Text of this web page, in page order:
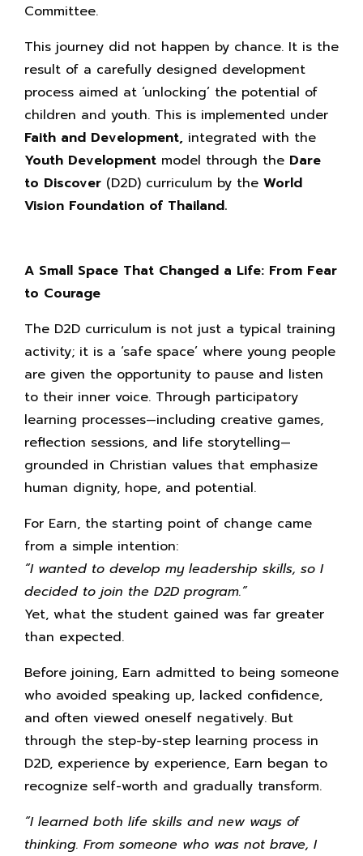
Committee.
This journey did not happen by chance. It is the
result of a carefully designed development
process aimed at ‘unlocking’ the potential of
children and youth. This is implemented under
Faith and Development, integrated with the
Youth Development model through the Dare
to Discover (D2D) curriculum by the World
Vision Foundation of Thailand.
A Small Space That Changed a Life: From Fear
to Courage
The D2D curriculum is not just a typical training
activity; it is a ‘safe space’ where young people
are given the opportunity to pause and listen
to their inner voice. Through participatory
learning processes—including creative games,
reflection sessions, and life storytelling—
grounded in Christian values that emphasize
human dignity, hope, and potential.
For Earn, the starting point of change came
from a simple intention:
“I wanted to develop my leadership skills, so I
decided to join the D2D program.”
Yet, what the student gained was far greater
than expected.
Before joining, Earn admitted to being someone
who avoided speaking up, lacked confidence,
and often viewed oneself negatively. But
through the step-by-step learning process in
D2D, experience by experience, Earn began to
recognize self-worth and gradually transform.
“I learned both life skills and new ways of
thinking. From someone who was not brave, I